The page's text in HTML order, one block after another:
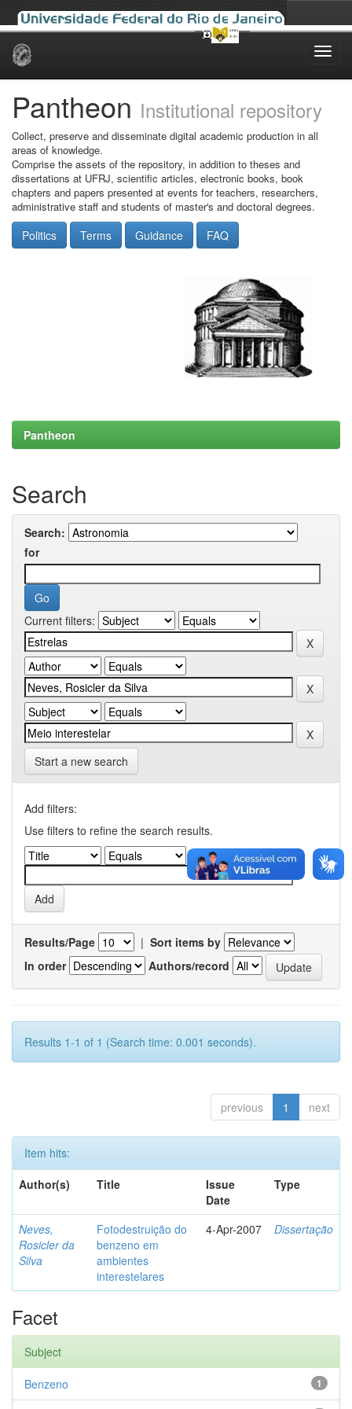
Skip
Pantheon Institutional repository
Collect, preserve and disseminate digital academic production in all
areas of knowledge.
Comprise the assets of the repository, in addition to theses and
dissertations at UFRJ, scientific articles, electronic books, book
chapters and papers presented at events for teachers, researchers,
administrative staff and students of master's and doctoral degrees.
Politics Terms Guidance FAQ
Pantheon
Search
Search:
for
Current filters:
Start a new search
Add filters:
Use filters to refine the search results.
Results/Page | Sort items by
In order
Authors/record
Results 1-1 of 1 (Search time: 0.001 seconds).
previous 1 next
Item hits:
Author(s)
Title
Issue
Date
Type
Neves,
Rosicler da
Silva
Fotodestruição do
benzeno em
ambientes
interestelares
4-Apr-2007 Dissertação
Facet
Subject
1
Benzeno